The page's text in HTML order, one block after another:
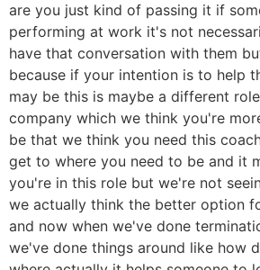
are you just kind of passing it if
performing at work it's not
have that conversation with them
because if your intention is to help
may be this is maybe a different
company which we think you're
be that we think you need this
get to where you need to be and it
you're in this role but we're not
we actually think the better option
and now when we've done
we've done things around like how